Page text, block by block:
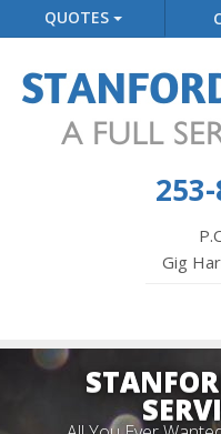
QUOTES
Gig